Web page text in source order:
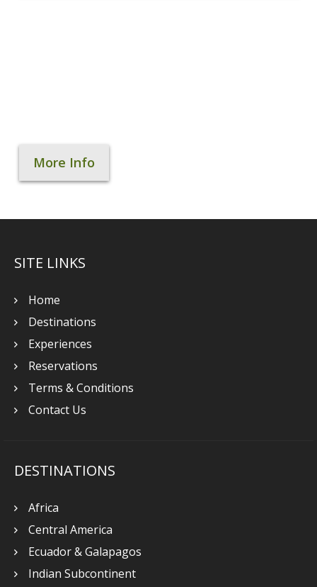
More Info
SITE LINKS
Home
Destinations
Experiences
Reservations
Terms & Conditions
Contact Us
DESTINATIONS
Africa
Central America
Ecuador & Galapagos
Indian Subcontinent